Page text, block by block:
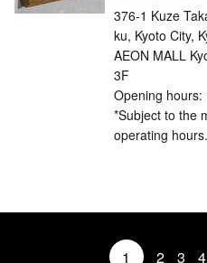
376-1 Kuze
ku, Kyoto City,
AEON MALL
3F
Opening hours:
*Subject to the
operating hours.
1 2 3 4